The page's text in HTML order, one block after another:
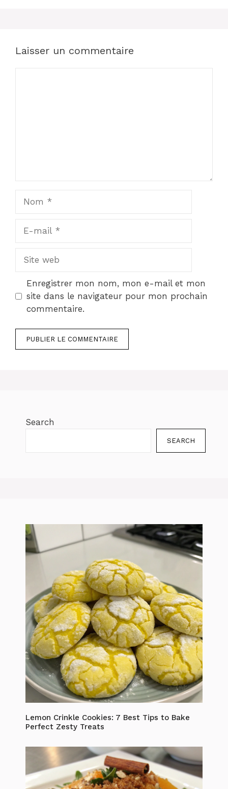
Laisser un commentaire
Site
Enregistrer mon nom, mon e-mail et mon
site dans le navigateur pour mon prochain
commentaire.
Search
SEARCH
Lemon Crinkle Cookies: 7 Best Tips to Bake
Perfect Zesty Treats